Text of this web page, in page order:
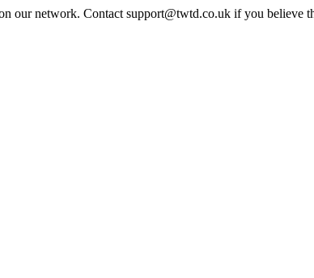
our network. Contact support@twtd.co.uk if you believe